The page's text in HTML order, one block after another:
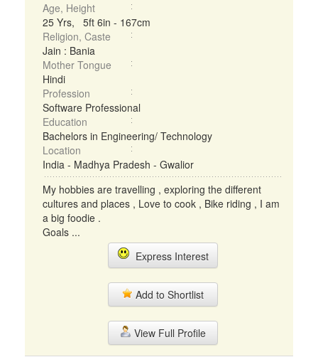
Age, Height
25 Yrs, 5ft 6in - 167cm
Religion, Caste
Jain : Bania
Mother Tongue
Hindi
Profession
Software Professional
Education
Bachelors in Engineering/ Technology
Location
India - Madhya Pradesh - Gwalior
My hobbies are travelling , exploring the different
cultures and places , Love to cook , Bike riding , I am
a big foodie .
Goals ...
Express Interest
Add to Shortlist
View Full Profile